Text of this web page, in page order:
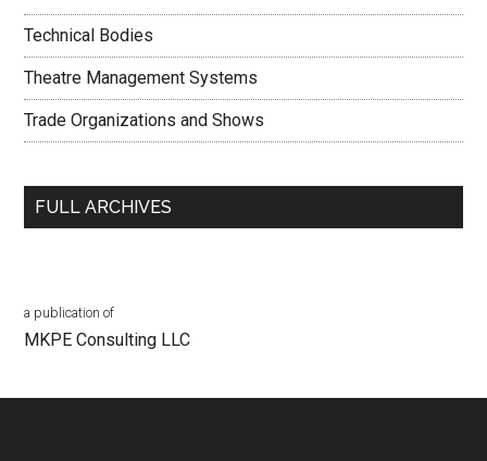
Technical Bodies
Theatre Management Systems
Trade Organizations and Shows
FULL ARCHIVES
a publication of
MKPE Consulting LLC